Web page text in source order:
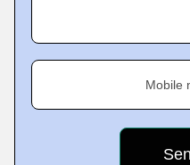
Mobile